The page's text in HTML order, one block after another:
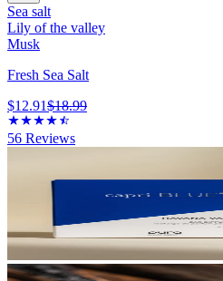
Sea salt
Lily of the valley
Musk
Fresh Sea Salt
$12.91$18.99
56 Reviews